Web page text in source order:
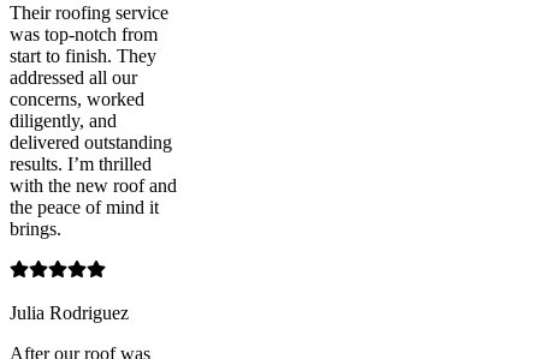
Their roofing service
was top-notch from
start to finish. They
addressed all our
concerns, worked
diligently, and
delivered outstanding
results. I’m thrilled
with the new roof and
the peace of mind it
brings.
Julia Rodriguez
After our roof was